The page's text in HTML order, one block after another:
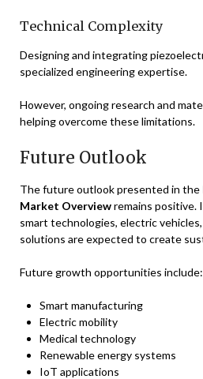
Technical Complexity
Designing and integrating
specialized engineering expertise.
However, ongoing research and
helping overcome these limitations.
Future Outlook
The future outlook presented in the
Market Overviewremains positive.
smart technologies, electric
solutions are expected to create
Future growth opportunities include:
Smart manufacturing
Electric mobility
Medical technology
Renewable energy systems
IoT applications